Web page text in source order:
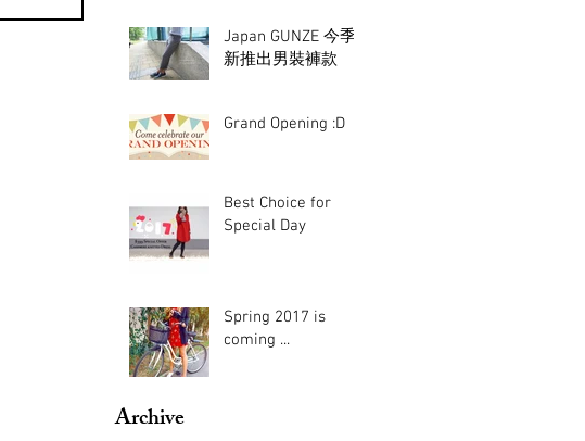
Japan GUNZE 今季
新推出男裝褲款
Grand Opening :D
Best Choice for
Special Day
Spring 2017 is
coming ...
Archive